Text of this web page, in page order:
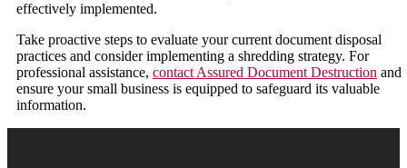
effectively implemented.
Take proactive steps to evaluate your current document disposal
practices and consider implementing a shredding strategy. For
professional assistance, contact Assured Document Destruction and
ensure your small business is equipped to safeguard its valuable
information.